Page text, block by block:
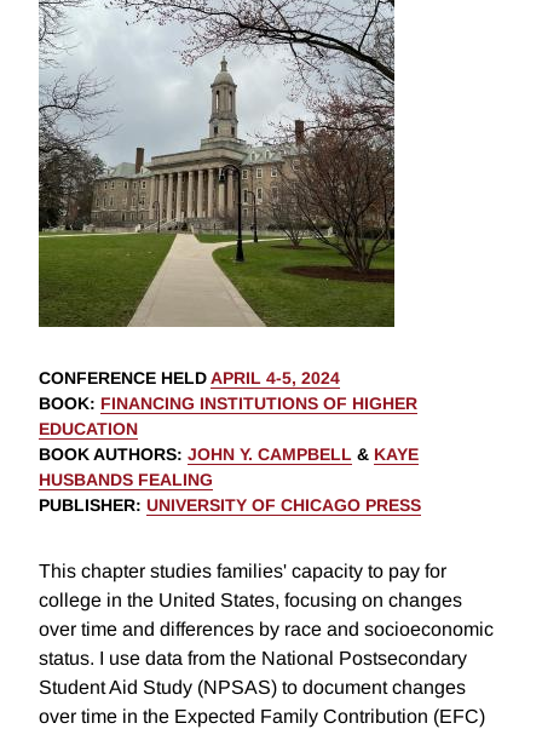
CONFERENCE HELDAPRIL 4-5, 2024
BOOK: FINANCING INSTITUTIONS OF HIGHER
EDUCATION
BOOK AUTHORS: JOHN Y. CAMPBELL & KAYE
HUSBANDS FEALING
PUBLISHER: UNIVERSITY OF CHICAGO PRESS
This chapter studies families' capacity to pay for
college in the United States, focusing on changes
over time and differences by race and socioeconomic
status. I use data from the National Postsecondary
Student Aid Study (NPSAS) to document changes
over time in the Expected Family Contribution (EFC)